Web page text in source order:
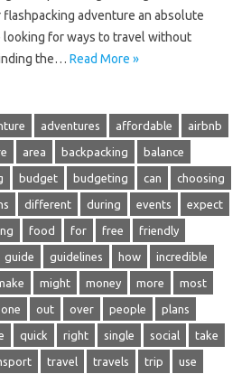
adventure an absolute‍
looking for‌ ways to travel‌ without
the‌… Read More »
adventures affordable airbnb
area backpacking balance
budget budgeting can choosing
different during events expect
food for free friendly
guide guidelines how incredible
might money more most
one out over people plans
quick right single social take
travel travels trip use